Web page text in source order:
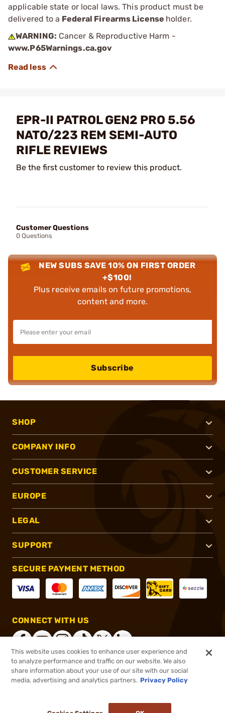
applicable state or local laws. This product must be
delivered to a Federal Firearms License holder.
WARNING: Cancer & Reproductive Harm -
www.P65Warnings.ca.gov
EPR-II PATROL GEN2 PRO 5.56
NATO/223 REM SEMI-AUTO
RIFLE REVIEWS
Be the first customer to review this product.
Customer Questions
0 Questions
NEW SUBS SAVE 10% ON FIRST ORDER
+$100!
Plus receive emails on future promotions,
content and more.
Subscribe
SHOP
COMPANY INFO
CUSTOMER SERVICE
EUROPE
LEGAL
SUPPORT
SECURE PAYMENT METHOD
CONNECT WITH US
®2026, Brownells, Inc. All rights reserved.
This website uses cookies to enhance user experience and
to analyze performance and traffic on our website. We also
share information about your use of our site with our social
media, advertising and analytics partners. Privacy Policy